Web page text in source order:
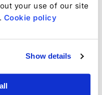
your use of our site
Cookie policy
Show details
space.